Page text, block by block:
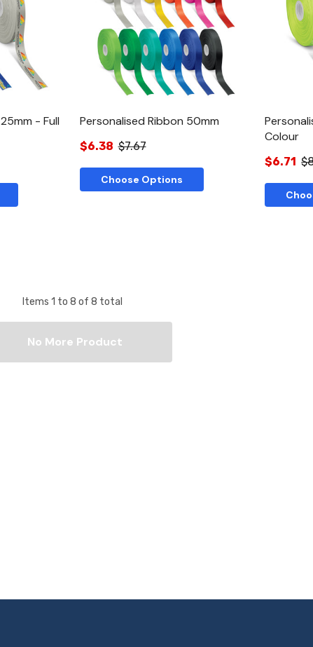
- Full
Quick View
Personalised Ribbon 50mm
$6.38 $7.67
Choose Options
Colour
$6.71
Items 1 to 8 of 8 total
No More Product